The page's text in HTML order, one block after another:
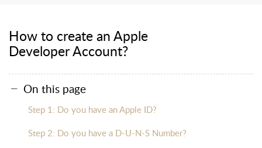
How to create an Apple
Developer Account?
On this page
Step 1: Do you have an Apple ID?
Step 2: Do you have a D-U-N-S Number?